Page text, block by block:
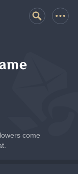
come